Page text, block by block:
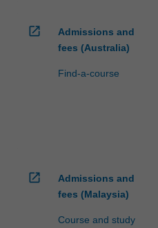
click
open_in_new
Admissions and
fees (Australia)
Find-a-course
open_in_new
Admissions and
fees (Malaysia)
Course and study